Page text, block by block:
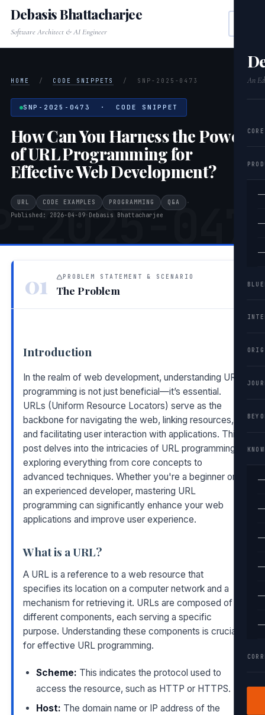
An
CORE
—
—
—
—
—
—
—
—
—
Debasis Bhattacharjee
Software Architect & AI Engineer
2025-
HOME / CODE SNIPPETS / SNP-2025-0473
SNP-2025-0473 · CODE SNIPPET
How Can You Harness the Power
of URL Programming for
Effective Web Development?
URL CODE EXAMPLES PROGRAMMING Q&A
·
Published: 2026-04-09· Debasis Bhattacharjee
01 PROBLEM STATEMENT & SCENARIO
The Problem
Introduction
In the realm of web development, understanding URL
programming is not just beneficial—it’s essential.
URLs (Uniform Resource Locators) serve as the
backbone for navigating the web, linking resources,
and facilitating user interaction with applications. This
post delves into the intricacies of URL programming,
exploring everything from core concepts to
advanced techniques. Whether you're a beginner or
an experienced developer, mastering URL
programming can significantly enhance your web
applications and improve user experience.
What is a URL?
A URL is a reference to a web resource that
specifies its location on a computer network and a
mechanism for retrieving it. URLs are composed of
different components, each serving a specific
purpose. Understanding these components is crucial
for effective URL programming.
Scheme: This indicates the protocol used to
access the resource, such as HTTP or HTTPS.
Host: The domain name or IP address of the